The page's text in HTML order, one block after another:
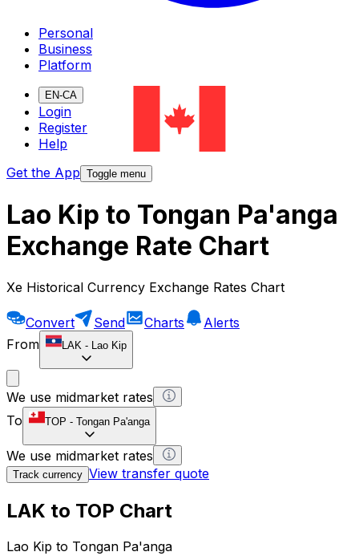
Personal
Business
Platform
EN-CA
Login
Register
Help
Get the App Toggle menu
Lao Kip to Tongan Pa'anga
Exchange Rate Chart
Xe Historical Currency Exchange Rates Chart
Convert Send Charts
Alerts
From
LAK - Lao Kip
We use midmarket rates
To
TOP - Tongan Pa'anga
We use midmarket rates
Track currency View transfer quote
LAK to TOP Chart
Lao Kip to Tongan Pa'anga